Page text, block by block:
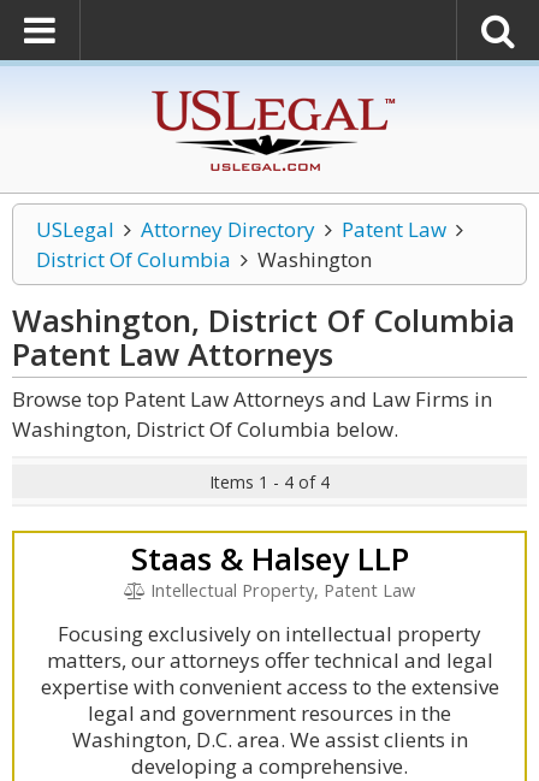
USLegal Attorney Directory
Patent Law
District Of Columbia
Washington
Washington, District Of Columbia
Patent LawAttorneys
Browse top Patent Law Attorneys and Law Firms in
Washington, District Of Columbia below.
Items 1 - 4 of 4
Staas & Halsey LLP
Intellectual Property, Patent Law
Focusing exclusively on intellectual property
matters, our attorneys offer technical and legal
expertise with convenient access to the extensive
legal and government resources in the
Washington, D.C. area. We assist clients in
developing a comprehensive.